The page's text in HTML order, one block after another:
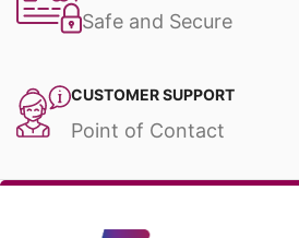
Safe and Secure
CUSTOMER SUPPORT
Point of Contact